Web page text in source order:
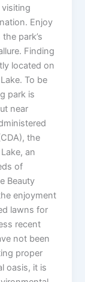
Enjoy
park’s
Finding
located on
To be
park is
near
the
an
of
Beauty
enjoyment
lawns for
recent
not been
proper
oasis, it is